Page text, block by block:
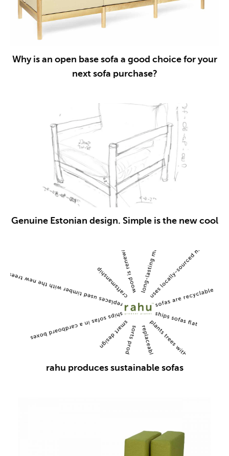
Why is an open base sofa a good choice for your
next sofa purchase?
Genuine Estonian design. Simple is the new cool
rahu produces sustainable sofas
multiple
variants.